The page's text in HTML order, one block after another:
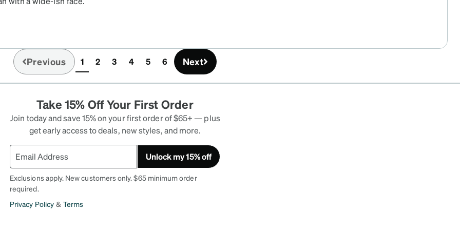
very comfortable, esp
Previous 1(current)
2 3 4 5 6 Next
Take 15% Off Your First Order
Join today and save 15% on your first order of $65+ — plus
get early access to deals, new styles, and more.
Unlock my 15% off
Exclusions apply. New customers only. $65 minimum order
required.
Privacy Policy & Terms